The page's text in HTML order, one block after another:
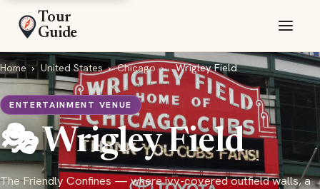
Tour
Guide
Home › United States › Chicago › Wrigley Field
ENTERTAINMENT VENUE
🎭 Wrigley Field
The Friendly Confines — where ivy-covered outfield walls, a